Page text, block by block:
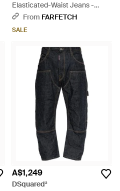
Elasticated-Waist Jeans -
WhiteFrom FARFETCH
SALE
A$1,249
DSquared²